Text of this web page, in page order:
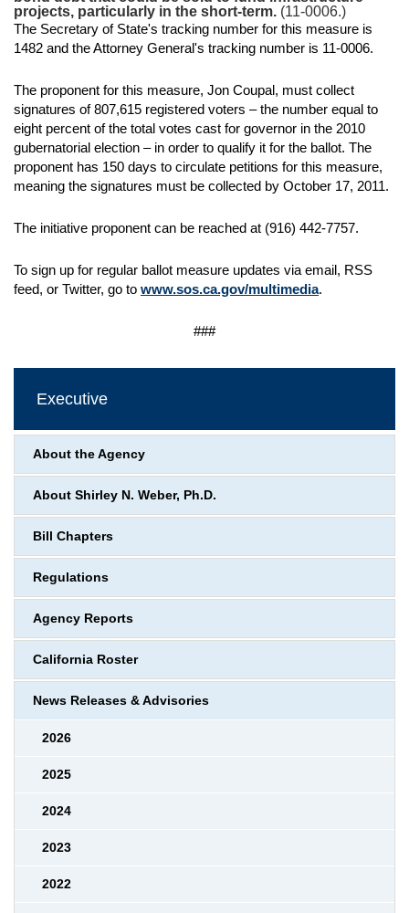
projects, particularly in the short-term. (11-0006.)
The Secretary of State's tracking number for this measure is
1482 and the Attorney General's tracking number is 11-0006.
The proponent for this measure, Jon Coupal, must collect
signatures of 807,615 registered voters – the number equal to
eight percent of the total votes cast for governor in the 2010
gubernatorial election – in order to qualify it for the ballot. The
proponent has 150 days to circulate petitions for this measure,
meaning the signatures must be collected by October 17, 2011.
The initiative proponent can be reached at (916) 442-7757.
To sign up for regular ballot measure updates via email, RSS
feed, or Twitter, go to www.sos.ca.gov/multimedia.
###
Executive
About the Agency
About Shirley N. Weber, Ph.D.
Bill Chapters
Regulations
Agency Reports
California Roster
News Releases & Advisories
2026
2025
2024
2023
2022